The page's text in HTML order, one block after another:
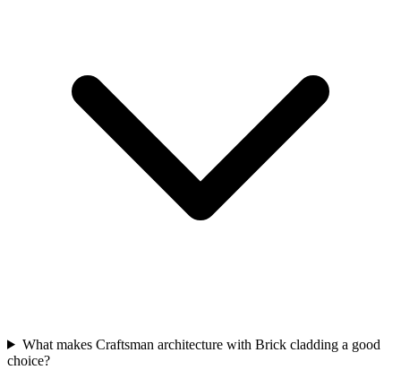
What makes Craftsman architecture with Brick cladding a good
choice?